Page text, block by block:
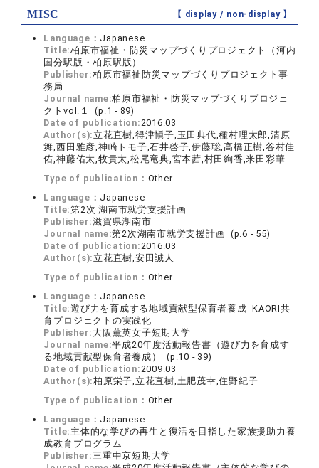
MISC 【 display / non-display】
Language： Japanese
Title:柏原市福祉・防災マップづくりプロジェクト（河内
国分駅版・柏原駅版）
Publisher:柏原市福祉防災マップづくりプロジェクト事
務局
Journal name:柏原市福祉・防災マップづくりプロジェ
クトvol.１ (p.1 - 89)
Date of publication:2016.03
Author(s): 立花直樹,得津愼子,玉田典代,種村理太郎,清原
舞,西田雅彦,神崎トモ子,石井啓子,伊藤聡,高橋正樹,谷村佳
佑,神藤佑太,牧貴太,松尾竜典,宮本茜,村田絢香,米田彩華
Type of publication： Other
Language： Japanese
Title:第2次 湖南市就労支援計画
Publisher:滋賀県湖南市
Journal name:第2次湖南市就労支援計画 (p.6 - 55)
Date of publication:2016.03
Author(s): 立花直樹,安田誠人
Type of publication： Other
Language： Japanese
Title:遊び力を育成する地域貢献型保育者養成--KAORI共
育プロジェクトの実践化
Publisher: 大阪薫英女子短期大学
Journal name:平成20年度活動報告書（遊び力を育成す
る地域貢献型保育者養成） (p.10 - 39)
Date of publication:2009.03
Author(s):柏原栄子,立花直樹,土肥茂幸,住野紀子
Type of publication： Other
Language： Japanese
Title: 主体的な学びの再生と復活を目指した家族援助力養
成教育プログラム
Publisher:三重中京短期大学